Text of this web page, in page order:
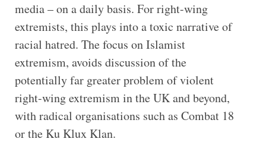
media – on a daily basis. For right-wing
extremists, this plays into a toxic narrative of
racial hatred. The focus on Islamist
extremism, avoids discussion of the
potentially far greater problem of violent
right-wing extremism in the UK and beyond,
with radical organisations such as Combat 18
or the Ku Klux Klan.